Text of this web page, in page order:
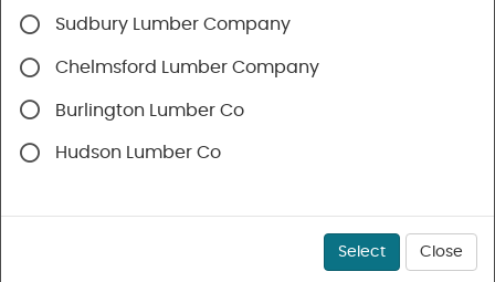
Sudbury Lumber Company
Chelmsford Lumber Company
Burlington Lumber Co
Hudson Lumber Co
Select Close